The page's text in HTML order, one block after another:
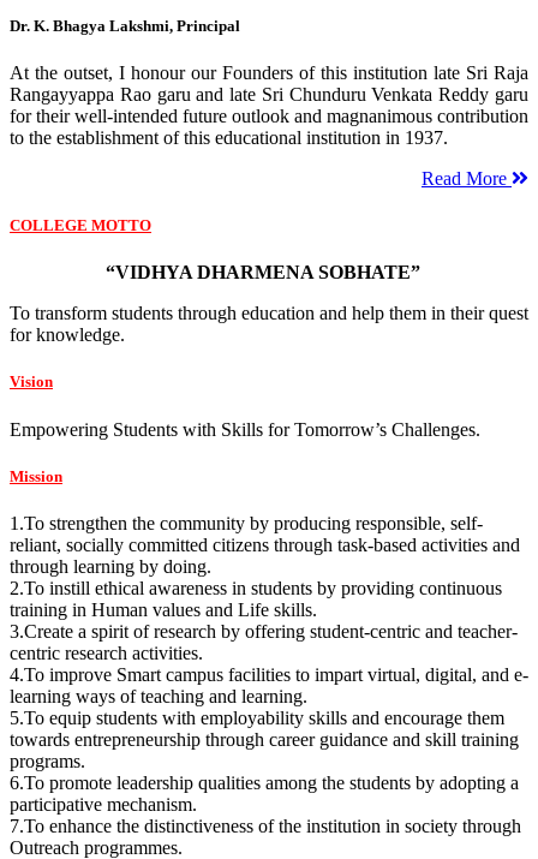
Dr. K. Bhagya Lakshmi, Principal
At the outset, I honour our Founders of this institution late Sri Raja
Rangayyappa Rao garu and late Sri Chunduru Venkata Reddy garu
for their well-intended future outlook and magnanimous contribution
to the establishment of this educational institution in 1937.
Read More
COLLEGE MOTTO
“VIDHYA DHARMENA SOBHATE”
To transform students through education and help them in their quest
for knowledge.
Vision
Empowering Students with Skills for Tomorrow’s Challenges.
Mission
1.To strengthen the community by producing responsible, self-
reliant, socially committed citizens through task-based activities and
through learning by doing.
2.To instill ethical awareness in students by providing continuous
training in Human values and Life skills.
3.Create a spirit of research by offering student-centric and teacher-
centric research activities.
4.To improve Smart campus facilities to impart virtual, digital, and e-
learning ways of teaching and learning.
5.To equip students with employability skills and encourage them
towards entrepreneurship through career guidance and skill training
programs.
6.To promote leadership qualities among the students by adopting a
participative mechanism.
7.To enhance the distinctiveness of the institution in society through
Outreach programmes.